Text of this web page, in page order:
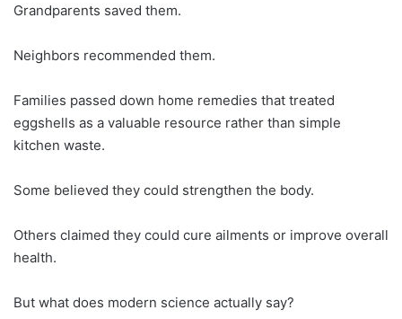
Grandparents saved them.
Neighbors recommended them.
Families passed down home remedies that treated
eggshells as a valuable resource rather than simple
kitchen waste.
Some believed they could strengthen the body.
Others claimed they could cure ailments or improve overall
health.
But what does modern science actually say?